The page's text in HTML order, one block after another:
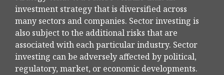
investment strategy that is diversified across
many sectors and companies. Sector investing is
also subject to the additional risks that are
associated with each particular industry. Sector
investing can be adversely affected by political,
regulatory, market, or economic developments.